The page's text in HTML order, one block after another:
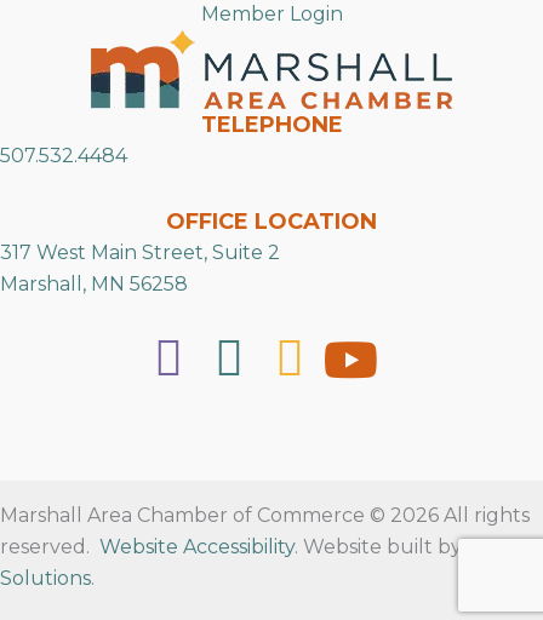
Member Login
TELEPHONE
507.532.4484
OFFICE LOCATION
317 West Main Street, Suite 2
Marshall, MN 56258
Marshall Area Chamber of Commerce © 2026 All rights
reserved. Website Accessibility. Website built by
Solutions.